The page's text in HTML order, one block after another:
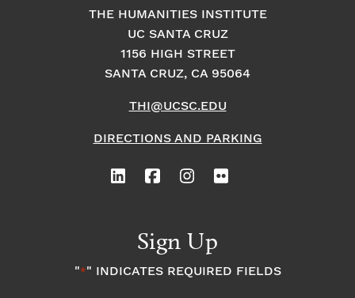
THE HUMANITIES INSTITUTE
UC SANTA CRUZ
1156 HIGH STREET
SANTA CRUZ, CA 95064
THI@UCSC.EDU
DIRECTIONS AND PARKING
Sign Up
"*" INDICATES REQUIRED FIELDS